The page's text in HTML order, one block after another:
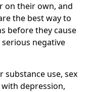
on their own, and
the best way to
before they cause
negative
substance use, sex
depression,